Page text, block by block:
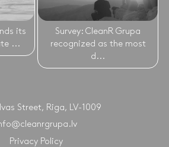
its
...
Survey: CleanR Grupa
recognized as the most
d...
Street, Riga, LV-1009
Privacy Policy